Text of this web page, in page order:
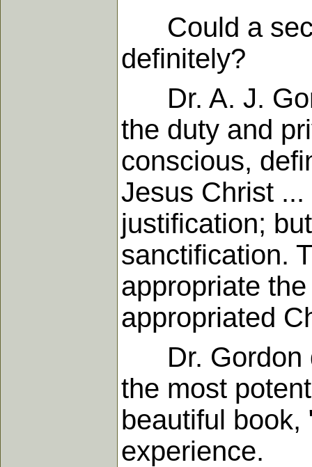
Could a
definitely?
Dr. A. J.
the duty and
conscious,
Jesus Christ
justification;
sanctification.
appropriate
appropriated
Dr. Gordon
the most
beautiful book,
experience.